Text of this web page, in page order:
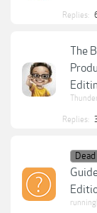
Replies:
The
Replies:
Dead